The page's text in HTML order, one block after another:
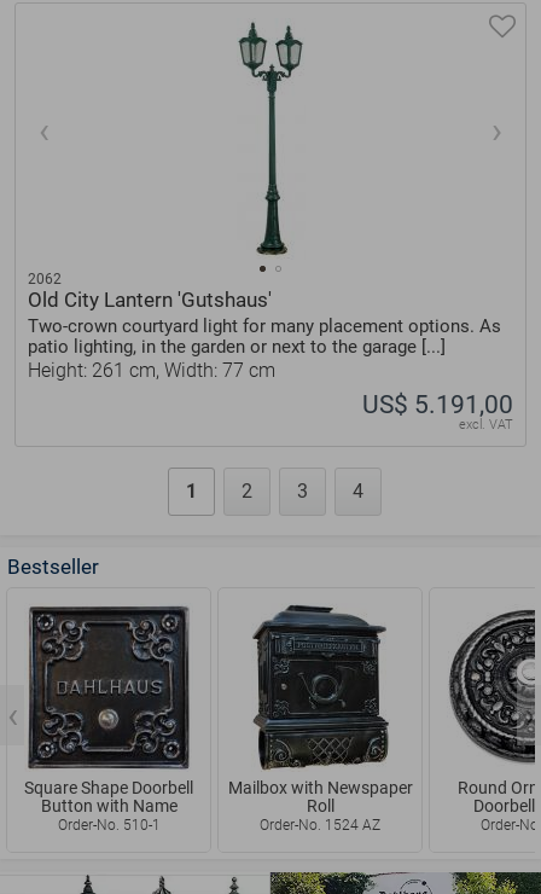
2062
Old City Lantern 'Gutshaus'
Two-crown courtyard light for many placement options. As
patio lighting, in the garden or next to the garage [...]
Height: 261 cm, Width: 77 cm
excl. VAT
US$ 5.191,00
1 2 3 4
Bestseller
Mailbox with Newspaper
Roll
Order-No. 1524 AZ
Round Ornamented
Doorbell Button
Order-No. 452-1
Vintage
Order-